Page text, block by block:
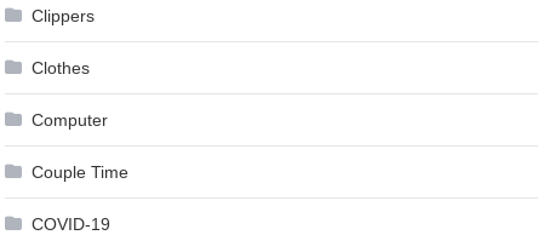
Clippers
Clothes
Computer
Couple Time
COVID-19